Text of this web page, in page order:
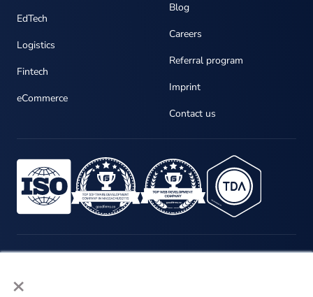
×
EdTech
Logistics
Fintech
eCommerce
Blog
Careers
Referral program
Imprint
Contact us